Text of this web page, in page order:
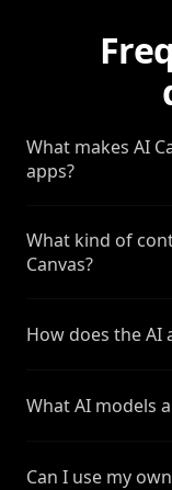
What makes AI
apps?
What kind of
Canvas?
How does the AI
What AI models
Can I use my